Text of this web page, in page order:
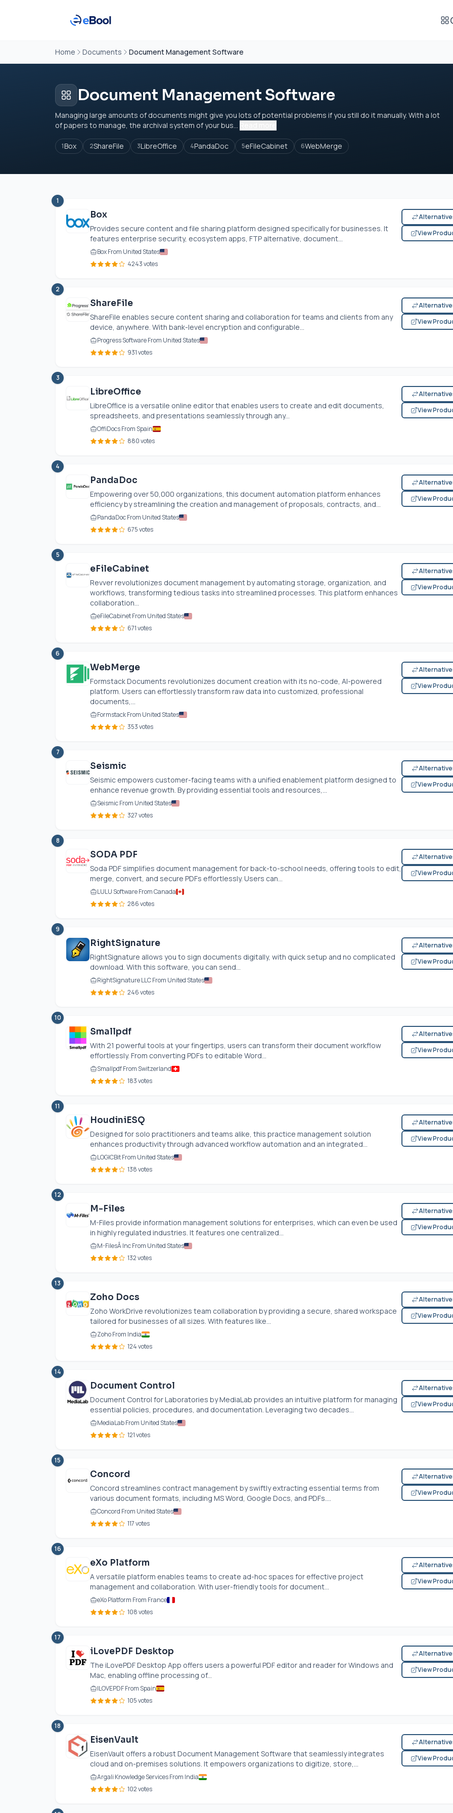
Home Documents Document Management Software
Document Management Software
Managing large amounts of documents might give you lots of potential problems if you still do it manually. With a lot
of papers to manage, the archival system of your bus...
1Box 2ShareFile 3LibreOffice 4PandaDoc 5eFileCabinet 6WebMerge
1
Box
Provides secure content and file sharing platform designed specifically for businesses. It
features enterprise security, ecosystem apps, FTP alternative, document...
Box From United States
4243 votes
View
2
ShareFile
ShareFile enables secure content sharing and collaboration for teams and clients from any
device, anywhere. With bank-level encryption and configurable...
Progress Software From United States
931 votes
View
3
LibreOffice
LibreOffice is a versatile online editor that enables users to create and edit documents,
spreadsheets, and presentations seamlessly through any...
OffiDocs From Spain
880 votes
View
4
PandaDoc
Empowering over 50,000 organizations, this document automation platform enhances
efficiency by streamlining the creation and management of proposals, contracts, and...
PandaDoc From United States
675 votes
View
5
eFileCabinet
Revver revolutionizes document management by automating storage, organization, and
workflows, transforming tedious tasks into streamlined processes. This platform enhances
collaboration...
eFileCabinet From United States
671 votes
View
6
WebMerge
Formstack Documents revolutionizes document creation with its no-code, AI-powered
platform. Users can effortlessly transform raw data into customized, professional
documents,...
Formstack From United States
353 votes
View
7
Seismic
Seismic empowers customer-facing teams with a unified enablement platform designed to
enhance revenue growth. By providing essential tools and resources,...
Seismic From United States
327 votes
View
8
SODA PDF
Soda PDF simplifies document management for back-to-school needs, offering tools to edit,
merge, convert, and secure PDFs effortlessly. Users can...
LULU Software From Canada
286 votes
View
9
RightSignature
RightSignature allows you to sign documents digitally, with quick setup and no complicated
download. With this software, you can send...
RightSignature LLC From United States
246 votes
View
10
Smallpdf
With 21 powerful tools at your fingertips, users can transform their document workflow
effortlessly. From converting PDFs to editable Word...
Smallpdf From Switzerland
183 votes
View
11
HoudiniESQ
Designed for solo practitioners and teams alike, this practice management solution
enhances productivity through advanced workflow automation and an integrated...
LOGICBit From United States
138 votes
View
12
M-Files
M-Files provide information management solutions for enterprises, which can even be used
in highly regulated industries. It features one centralized...
M-FilesÂ Inc From United States
132 votes
View
13
Zoho Docs
Zoho WorkDrive revolutionizes team collaboration by providing a secure, shared workspace
tailored for businesses of all sizes. With features like...
Zoho From India
124 votes
View
14
Document Control
Document Control for Laboratories by MediaLab provides an intuitive platform for managing
essential policies, procedures, and documentation. Leveraging two decades...
MediaLab From United States
121 votes
View
15
Concord
Concord streamlines contract management by swiftly extracting essential terms from
various document formats, including MS Word, Google Docs, and PDFs....
Concord From United States
117 votes
View
16
eXo Platform
A versatile platform enables teams to create ad-hoc spaces for effective project
management and collaboration. With user-friendly tools for document...
eXo Platform From France
108 votes
View
17
iLovePDF Desktop
The iLovePDF Desktop App offers users a powerful PDF editor and reader for Windows and
Mac, enabling offline processing of...
ILOVEPDF From Spain
105 votes
View
18
EisenVault
EisenVault offers a robust Document Management Software that seamlessly integrates
cloud and on-premises solutions. It empowers organizations to digitize, store,...
Argali Knowledge Services From India
102 votes
View